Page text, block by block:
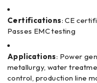
Certifications: CE
Passes EMC testing
Applications: Power
metallurgy, water
control, production line